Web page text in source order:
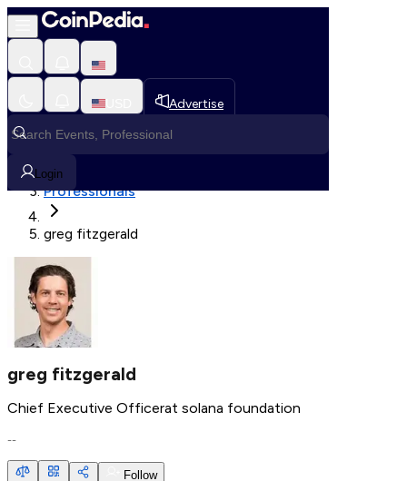
Advertise
Login
Fetching User Details
Loading in progress
Professionals
greg fitzgerald
greg fitzgerald
Chief Executive Officerat solana foundation
--
Follow